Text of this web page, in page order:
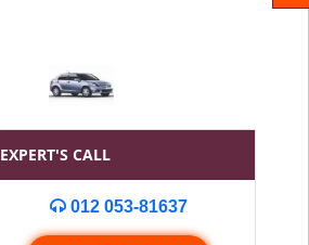
EXPERT'S CALL
012 053-81637